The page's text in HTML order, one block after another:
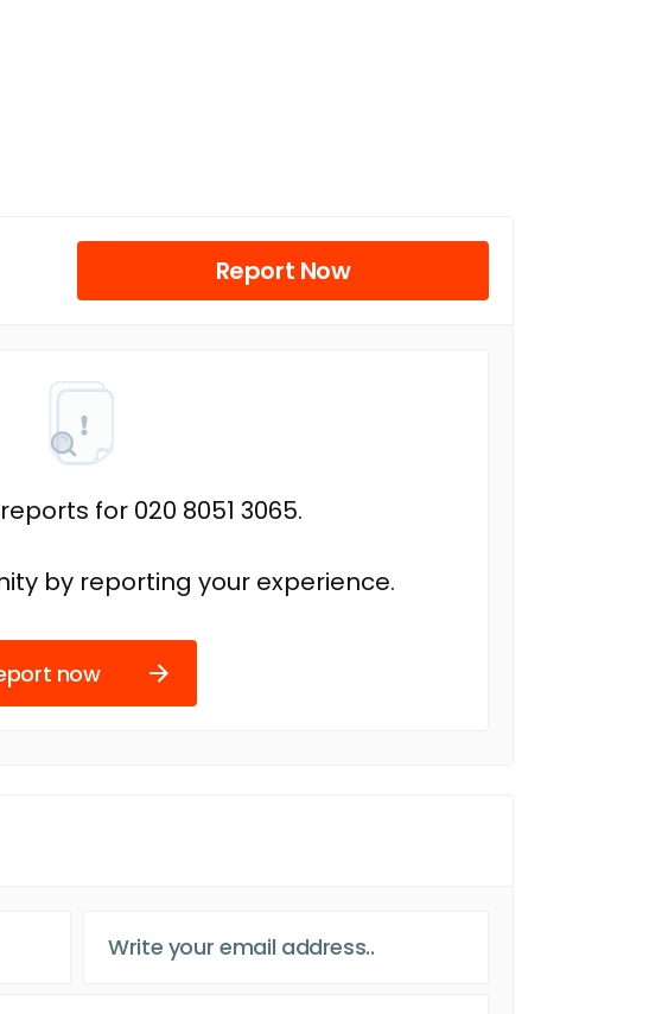
Report Now
for 020 8051 3065.
by reporting your experience.
now